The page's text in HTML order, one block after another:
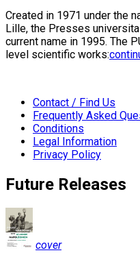
Created in 1971 under the
Lille, the Presses
current name in 1995. The
level scientific works:
Contact / Find Us
Frequently Asked
Conditions
Legal Information
Privacy Policy
Future Releases
cover